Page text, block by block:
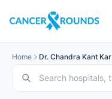
Home Dr. Chandra Kant Kar